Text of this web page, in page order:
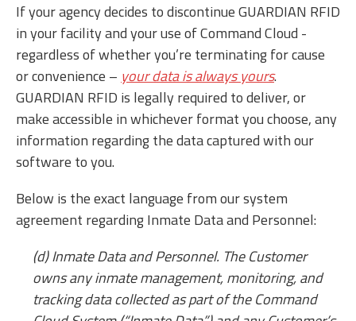
If your agency decides to discontinue GUARDIAN RFID
in your facility and your use of Command Cloud -
regardless of whether you’re terminating for cause
or convenience – your data is always yours.
GUARDIAN RFID is legally required to deliver, or
make accessible in whichever format you choose, any
information regarding the data captured with our
software to you.
Below is the exact language from our system
agreement regarding Inmate Data and Personnel:
(d) Inmate Data and Personnel. The Customer
owns any inmate management, monitoring, and
tracking data collected as part of the Command